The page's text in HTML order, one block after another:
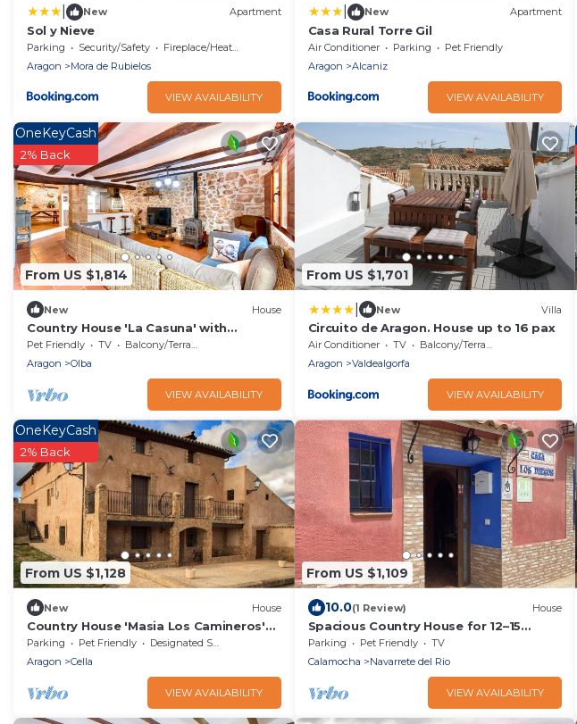
New Apartment
Sol y Nieve
Parking Security/Safety
Fireplace/Heating
Aragon
Mora de Rubielos
VIEW AVAILABILITY
New Apartment
Casa Rural Torre Gil
Air Conditioner Parking
Pet Friendly
Aragon
Alcaniz
VIEW AVAILABILITY
From US $1,814
OneKeyCash
2% Back
New House
Country House 'La Casuna' with
Mountain View, Private Terrace and Wi-
Fi
Pet Friendly TV
Balcony/Terrace
Aragon
Olba
VIEW AVAILABILITY
From US $1,701
New Villa
Circuito de Aragon. House up to 16 pax
Air Conditioner TV
Balcony/Terrace
Aragon
Valdealgorfa
VIEW AVAILABILITY
From US $1,128
OneKeyCash
2% Back
New House
Country House 'Masia Los Camineros'
with Mountain View, Private Terrace
and Private Garden
Parking Pet Friendly
Designated Smoking Area
Aragon
Cella
VIEW AVAILABILITY
From US $1,109
10.0(1 Review) House
Spacious Country House for 12–15
Guests, Fenced Garden, BBQ, Pet
Friendly, Near Calamocha
Parking Pet Friendly
TV
Calamocha
Navarrete del Rio
VIEW AVAILABILITY